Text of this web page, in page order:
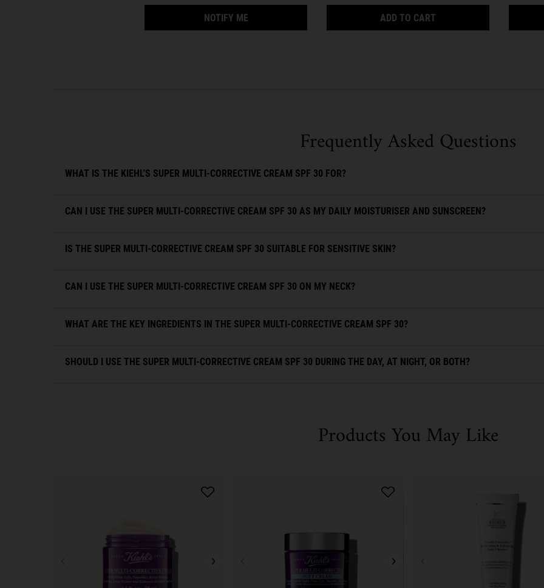
NOTIFY ME WHEN THE IRIS EXTRACT ACTIVATING ESSENCE TREATMENT IS
ADD TO CART SUPER MULTI-
Frequently Asked Questions
WHAT IS THE KIEHL'S SUPER MULTI-CORRECTIVE CREAM SPF 30 FOR?
CAN I USE THE SUPER MULTI-CORRECTIVE CREAM SPF 30 AS MY DAILY MOISTURISER AND SUNSCREEN?
IS THE SUPER MULTI-CORRECTIVE CREAM SPF 30 SUITABLE FOR SENSITIVE SKIN?
CAN I USE THE SUPER MULTI-CORRECTIVE CREAM SPF 30 ON MY NECK?
WHAT ARE THE KEY INGREDIENTS IN THE SUPER MULTI-CORRECTIVE CREAM SPF 30?
SHOULD I USE THE SUPER MULTI-CORRECTIVE CREAM SPF 30 DURING THE DAY, AT NIGHT, OR BOTH?
Products You May Like